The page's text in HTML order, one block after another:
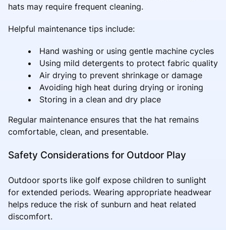
hats may require frequent cleaning.
Helpful maintenance tips include:
Hand washing or using gentle machine cycles
Using mild detergents to protect fabric quality
Air drying to prevent shrinkage or damage
Avoiding high heat during drying or ironing
Storing in a clean and dry place
Regular maintenance ensures that the hat remains
comfortable, clean, and presentable.
Safety Considerations for Outdoor Play
Outdoor sports like golf expose children to sunlight
for extended periods. Wearing appropriate headwear
helps reduce the risk of sunburn and heat related
discomfort.